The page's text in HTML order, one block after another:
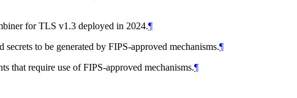
for TLS v1.3 deployed in 2024.¶
to be generated by FIPS-approved mechanisms.¶
that require use of FIPS-approved mechanisms.¶